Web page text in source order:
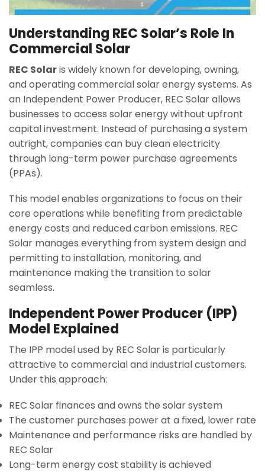
Understanding REC Solar’s Role In
Commercial Solar
REC Solaris widely known for developing, owning,
and operating commercial solar energy systems. As
an Independent Power Producer, REC Solar allows
businesses to access solar energy without upfront
capital investment. Instead of purchasing a system
outright, companies can buy clean electricity
through long-term power purchase agreements
(PPAs).
This model enables organizations to focus on their
core operations while benefiting from predictable
energy costs and reduced carbon emissions. REC
Solar manages everything from system design and
permitting to installation, monitoring, and
maintenance making the transition to solar
seamless.
Independent Power Producer (IPP)
Model Explained
The IPP model used by REC Solar is particularly
attractive to commercial and industrial customers.
Under this approach:
REC Solar finances and owns the solar system
The customer purchases power at a fixed, lower rate
Maintenance and performance risks are handled by
REC Solar
Long-term energy cost stability is achieved